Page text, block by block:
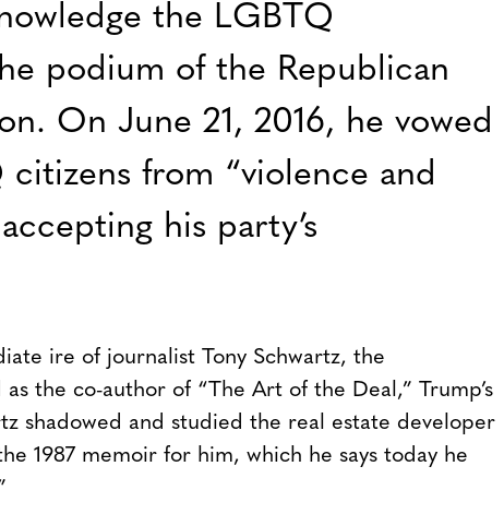
the LGBTQ
podium of the Republican
On June 21, 2016, he vowed
from “violence and
his party’s
ire of journalist Tony Schwartz, the
the co-author of “The Art of the Deal,” Trump’s
shadowed and studied the real estate developer
1987 memoir for him, which he says today he